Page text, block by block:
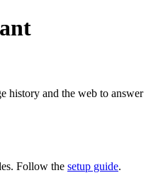
history and the web to answer
Follow the setup guide.